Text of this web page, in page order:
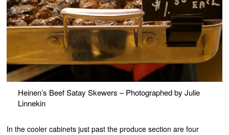
Heinen’s Beef Satay Skewers – Photographed by Julie
Linnekin
In the cooler cabinets just past the produce section are four